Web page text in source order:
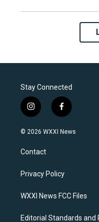
Stay Connected
i
n
s
a
g
a
f
a
c
k
© 2026 WXXI News
Contact
Privacy Policy
WXXI News FCC Files
Editorial Standards and